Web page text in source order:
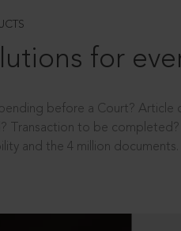
for
before a Court?
Transaction to be
and the 4 million documents.